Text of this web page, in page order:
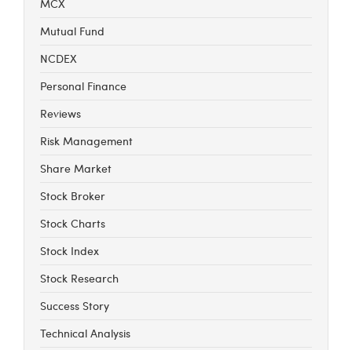
MCX
Mutual Fund
NCDEX
Personal Finance
Reviews
Risk Management
Share Market
Stock Broker
Stock Charts
Stock Index
Stock Research
Success Story
Technical Analysis